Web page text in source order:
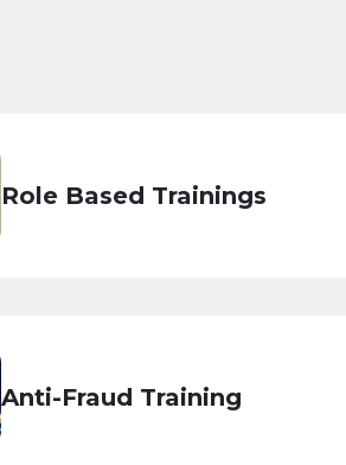
Role Based Trainings
Anti-Fraud Training